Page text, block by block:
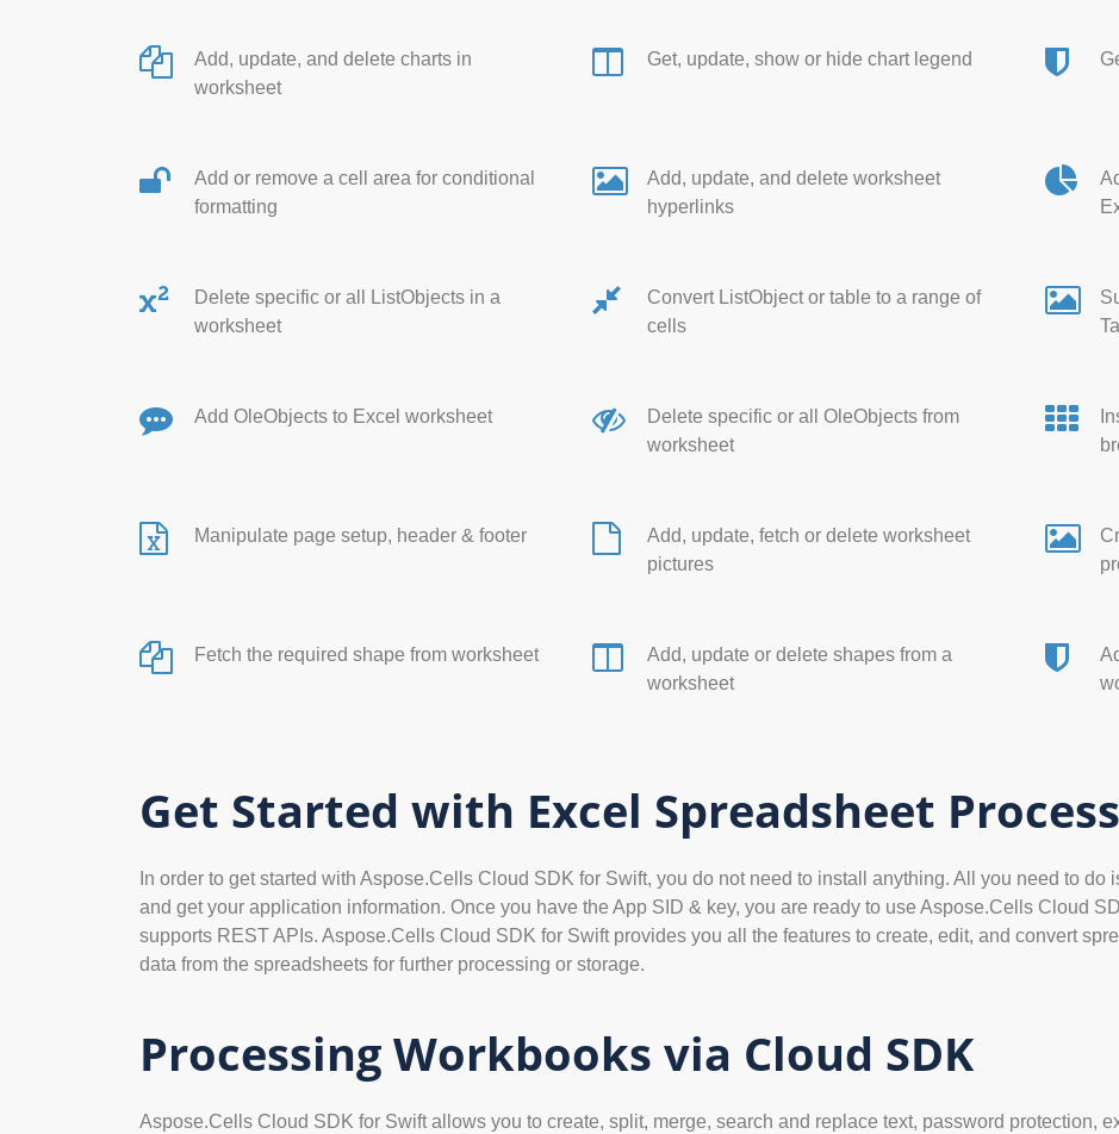
Add, update, and delete charts in
worksheet
Get, update, show or hide chart legend
Add or remove a cell area for conditional
formatting
Add, update, and delete worksheet
hyperlinks
Delete specific or all ListObjects in a
worksheet
Convert ListObject or table to a range of
cells
Add OleObjects to Excel worksheet
Delete specific or all OleObjects from
worksheet
Manipulate page setup, header & footer
Add, update, fetch or delete worksheet
pictures
Fetch the required shape from worksheet
Add, update or delete shapes from a
worksheet
Get Started with Excel Spreadsheet
In order to get started with Aspose.Cells Cloud SDK for Swift, you do not need to install anything. All you need to do
and get your application information. Once you have the App SID & key, you are ready to use Aspose.Cells Cloud
supports REST APIs. Aspose.Cells Cloud SDK for Swift provides you all the features to create, edit, and convert
data from the spreadsheets for further processing or storage.
Processing Workbooks via Cloud SDK
Aspose.Cells Cloud SDK for Swift allows you to create, split, merge, search and replace text, password protection,